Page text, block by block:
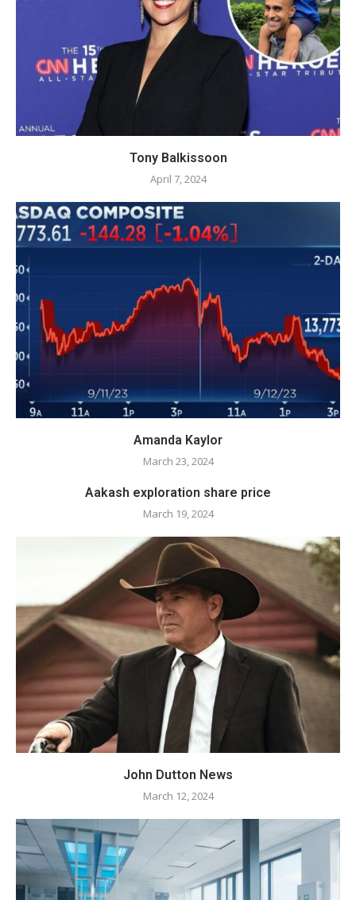
Tony Balkissoon
April 7, 2024
Amanda Kaylor
March 23, 2024
Aakash exploration share price
March 19, 2024
John Dutton News
March 12, 2024